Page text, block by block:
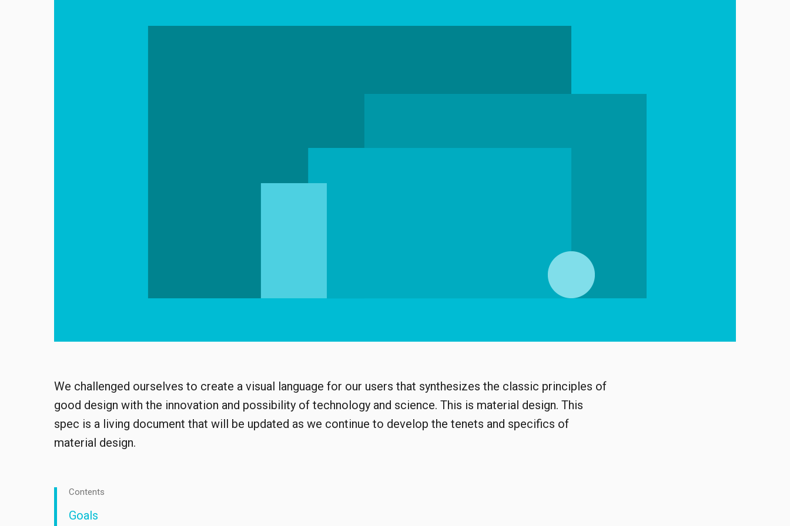
We challenged ourselves to create a visual language for our users that synthesizes the classic principles of
good design with the innovation and possibility of technology and science. This is material design. This
spec is a living document that will be updated as we continue to develop the tenets and specifics of
material design.
Contents
Goals